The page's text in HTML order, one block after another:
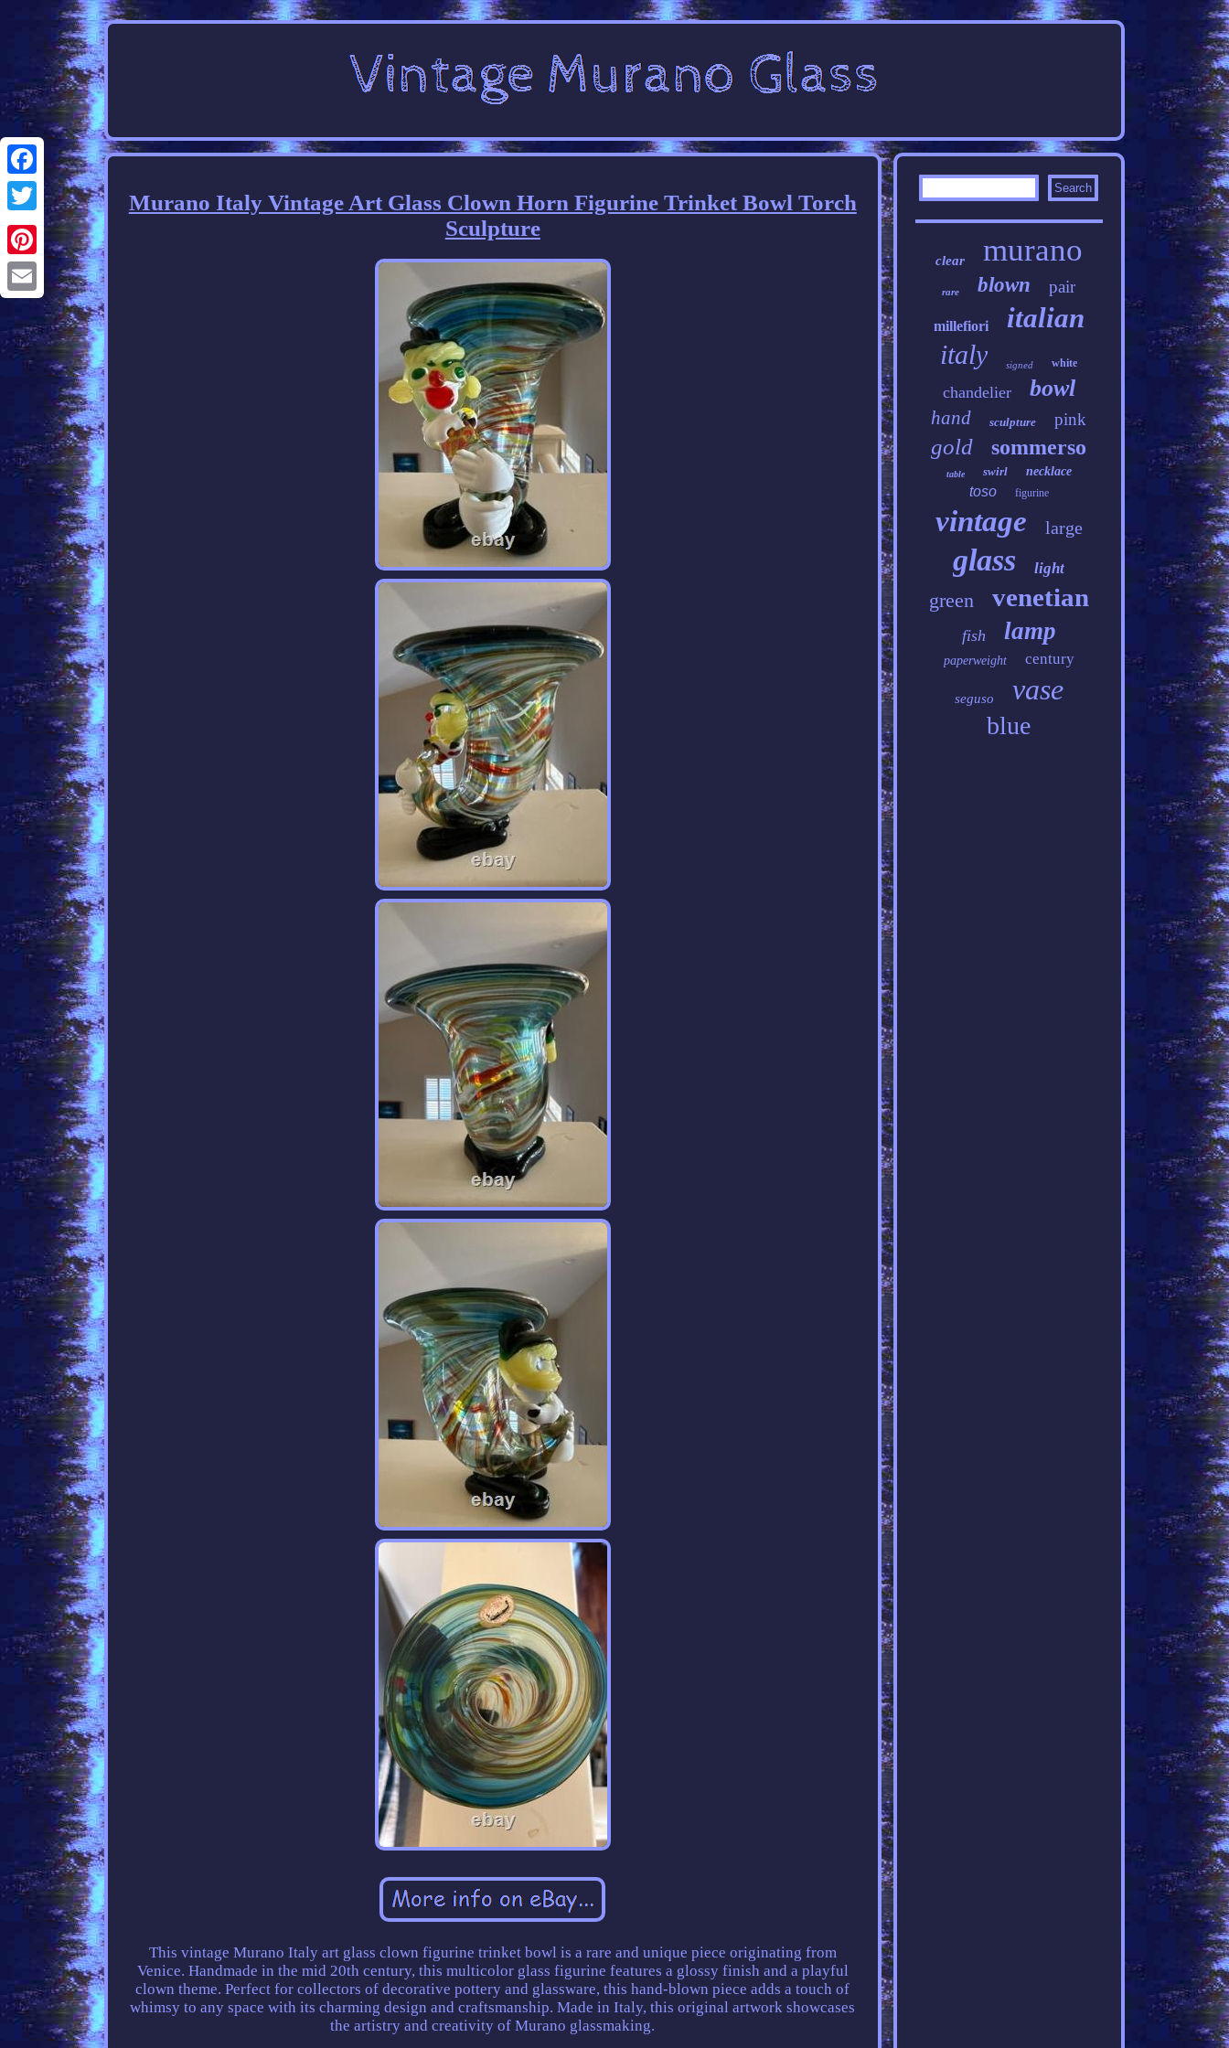
Facebook
Twitter
Pinterest
Email
Murano Italy Vintage Art Glass Clown Horn Figurine Trinket Bowl Torch
Sculpture
This vintage Murano Italy art glass clown figurine trinket bowl is a rare and unique piece originating from
Venice. Handmade in the mid 20th century, this multicolor glass figurine features a glossy finish and a playful
clown theme. Perfect for collectors of decorative pottery and glassware, this hand-blown piece adds a touch of
whimsy to any space with its charming design and craftsmanship. Made in Italy, this original artwork showcases
the artistry and creativity of Murano glassmaking.
clear murano
rare blown pair
millefiori italian
italy signed white
chandelier bowl
hand sculpture pink
gold sommerso
table swirl necklace
toso figurine
vintage large
glass light
green venetian
fish lamp
paperweight century
seguso vase
blue